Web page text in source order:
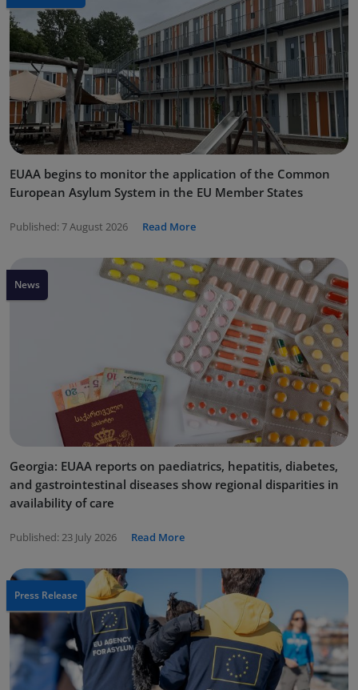
EUAA begins to monitor the application of the Common
European Asylum System in the EU Member States
Published: 7 August 2026 Read More
News
Georgia: EUAA reports on paediatrics, hepatitis, diabetes,
and gastrointestinal diseases show regional disparities in
availability of care
Published: 23 July 2026 Read More
Press Release